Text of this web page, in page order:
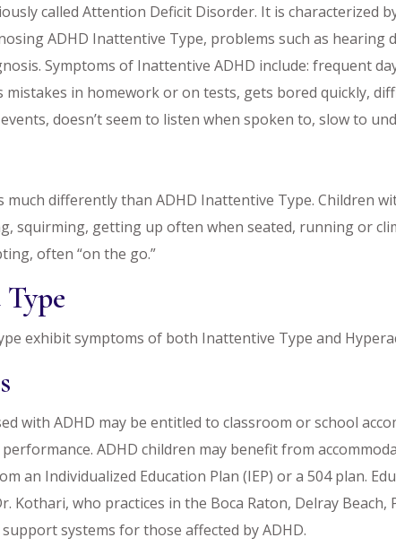
called Attention Deficit Disorder. It is
ADHD Inattentive Type, problems such as
Symptoms of Inattentive ADHD include: frequent
mistakes in homework or on tests, gets bored quickly,
doesn’t seem to listen when spoken to, slow to
much differently than ADHD Inattentive Type. Children
squirming, getting up often when seated, running or
often “on the go.”
exhibit symptoms of both Inattentive Type and
with ADHD may be entitled to classroom or school
ADHD children may benefit from
an Individualized Education Plan (IEP) or a 504 plan.
Kothari, who practices in the Boca Raton, Delray
systems for those affected by ADHD.